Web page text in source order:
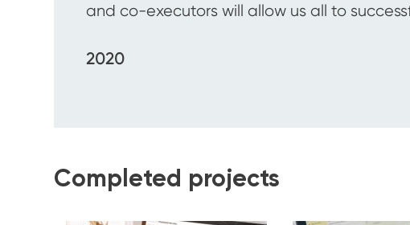
and co-executors will allow us all to
2020
Completed projects